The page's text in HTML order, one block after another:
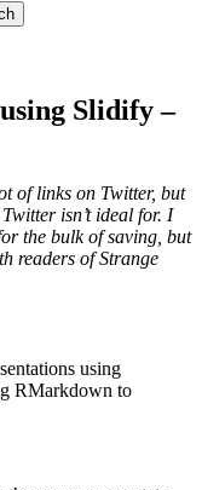
Slidify –
of links on Twitter, but
isn’t ideal for. I
the bulk of saving, but
readers of Strange
using
RMarkdown to